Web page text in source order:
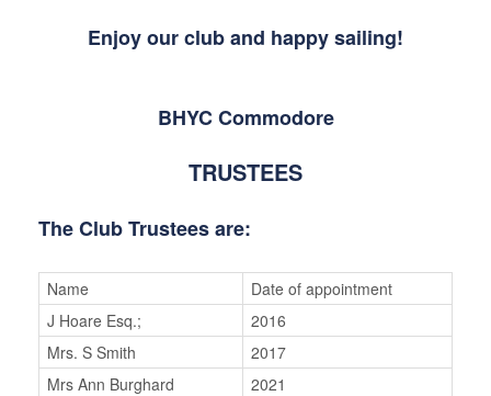
Enjoy our club and happy sailing!
BHYC Commodore
TRUSTEES
The Club Trustees are:
Name
Date of appointment
J Hoare Esq.;
2016
Mrs. S Smith
2017
Mrs Ann Burghard
2021